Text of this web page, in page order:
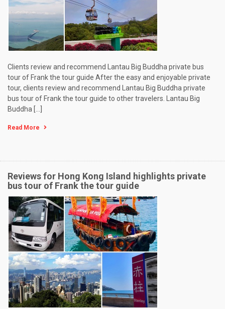
Clients review and recommend Lantau Big Buddha private bus
tour of Frank the tour guide After the easy and enjoyable private
tour, clients review and recommend Lantau Big Buddha private
bus tour of Frank the tour guide to other travelers. Lantau Big
Buddha […]
Read More
Reviews for Hong Kong Island highlights private
bus tour of Frank the tour guide